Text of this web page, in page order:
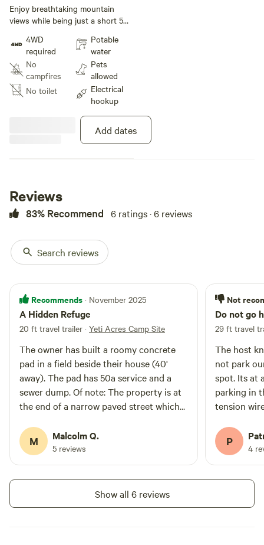
under 30 ft
Enjoy breathtaking mountain
views while being just a short 5
Northshore Chattanooga! Site has
electric, sewer, & water hookups
ready to go! Concrete pad is 50 x
4WD
required
No
campfires
No toilet
Potable
water
Pets
allowed
Electrical
hookup
Add dates
Reviews
83% Recommend 6 ratings · 6 reviews
Search reviews
Recommends · November 2025
A Hidden Refuge
20 ft travel trailer · Yeti Acres Camp Site
The owner has built a roomy concrete
pad in a field beside their house (40'
away). The pad has 50a service and a
sewer dump. Of note: The property is at
the end of a narrow paved street which
must be creative about backing through
the wide gate because of the close
proximity. Once through the gate,
aligning onto the pad is easy. I have a 20'
F350 crew cab long bed with a 20'
Airstream travel trailer and it was no
M Malcolm Q.
5 reviews
Not
Do not go
29 ft travel
The host
not park
spot. Its at
parking in
tension
lane with
side the
between
They
turn
P 4
Show all 6 reviews